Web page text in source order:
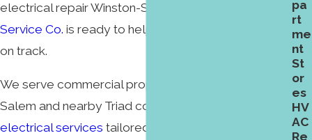
electrical repair Winston-Salem,
Service Co. is ready to help get your property back
on track.
We serve commercial properties across Winston-
Salem and nearby Triad communities with licensed
electrical services tailored to business needs. Since
pa
rt
me
nt
St
or
es
HV
AC
Re